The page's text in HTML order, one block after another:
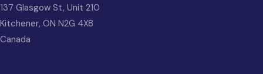
137 Glasgow St, Unit 210
Kitchener, ON N2G 4X8
Canada